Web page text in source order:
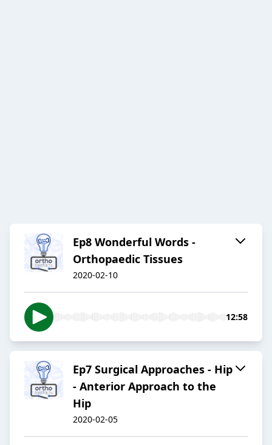
Ep8 Wonderful Words -
Orthopaedic Tissues
2020-02-10
12:58
Ep7 Surgical Approaches - Hip
- Anterior Approach to the
Hip
2020-02-05